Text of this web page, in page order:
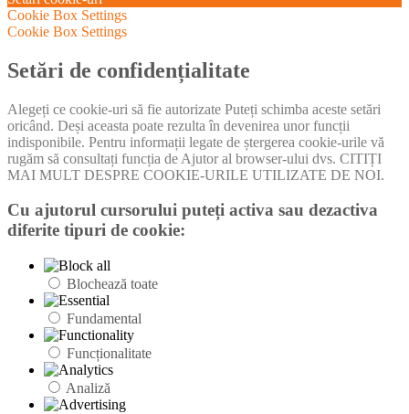
Cookie Box Settings
Cookie Box Settings
Setări de confidențialitate
Alegeți ce cookie-uri să fie autorizate Puteți schimba aceste setări
oricând. Deși aceasta poate rezulta în devenirea unor funcții
indisponibile. Pentru informații legate de ștergerea cookie-urile vă
rugăm să consultați funcția de Ajutor al browser-ului dvs. CITIȚI
MAI MULT DESPRE COOKIE-URILE UTILIZATE DE NOI.
Cu ajutorul cursorului puteți activa sau dezactiva
diferite tipuri de cookie:
Blochează toate
Fundamental
Funcționalitate
Analiză